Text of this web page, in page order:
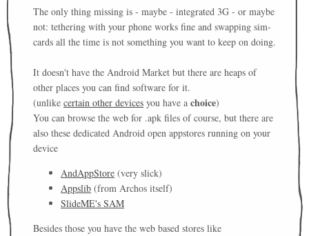
The only thing missing is - maybe - integrated 3G - or maybe
not: tethering with your phone works fine and swapping sim-
cards all the time is not something you want to keep on doing.
It doesn't have the Android Market but there are heaps of
other places you can find software for it.
(unlike certain other devices you have a choice)
You can browse the web for .apk files of course, but there are
also these dedicated Android open appstores running on your
device
AndAppStore (very slick)
Appslib (from Archos itself)
SlideME's SAM
Besides those you have the web based stores like